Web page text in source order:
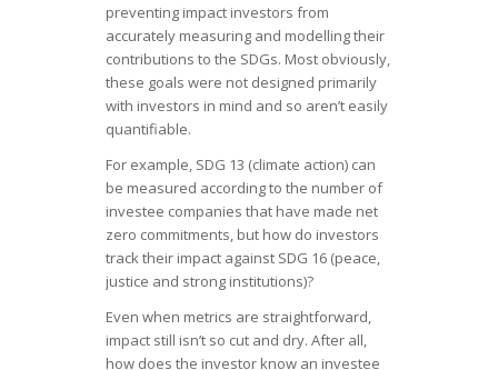
preventing impact investors from
accurately measuring and modelling their
contributions to the SDGs. Most obviously,
these goals were not designed primarily
with investors in mind and so aren’t easily
quantifiable.
For example, SDG 13 (climate action) can
be measured according to the number of
investee companies that have made net
zero commitments, but how do investors
track their impact against SDG 16 (peace,
justice and strong institutions)?
Even when metrics are straightforward,
impact still isn’t so cut and dry. After all,
how does the investor know an investee